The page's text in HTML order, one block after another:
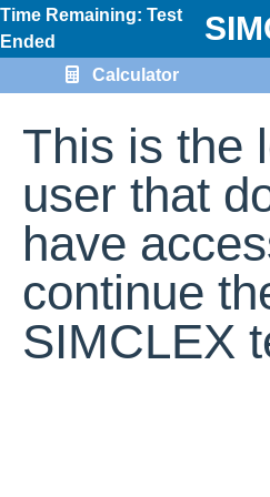
Time Remaining: Test
Ended
Calculator
This is the
user that
have
continue
SIMCLEX